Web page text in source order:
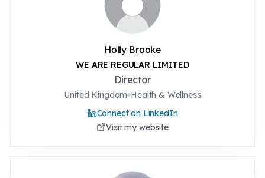
Holly Brooke
WE ARE REGULAR LIMITED
Director
United Kingdom Health & Wellness
Connect on LinkedIn
Visit my website